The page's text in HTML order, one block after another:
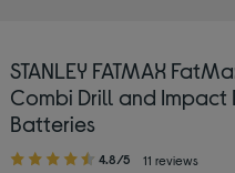
STANLEY FATMAX
Combi Drill and Impact
Batteries
4.80
4.8/5 11 reviews